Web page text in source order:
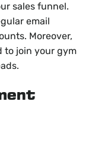
sales funnel.
email
Moreover,
to join your gym